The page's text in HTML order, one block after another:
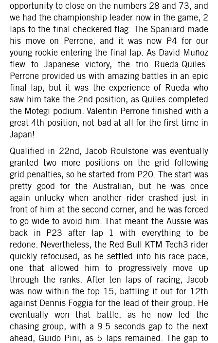
opportunity to close on the numbers 28 and 73, and
we had the championship leader now in the game, 2
laps to the final checkered flag. The Spaniard made
his move on Perrone, and it was now P4 for our
young rookie entering the final lap. As David Muñoz
flew to Japanese victory, the trio Rueda-Quiles-
Perrone provided us with amazing battles in an epic
final lap, but it was the experience of Rueda who
saw him take the 2nd position, as Quiles completed
the Motegi podium. Valentin Perrone finished with a
great 4th position, not bad at all for the first time in
Japan!
Qualified in 22nd, Jacob Roulstone was eventually
granted two more positions on the grid following
grid penalties, so he started from P20. The start was
pretty good for the Australian, but he was once
again unlucky when another rider crashed just in
front of him at the second corner, and he was forced
to go wide to avoid him. That meant the Aussie was
back in P23 after lap 1 with everything to be
redone. Nevertheless, the Red Bull KTM Tech3 rider
quickly refocused, as he settled into his race pace,
one that allowed him to progressively move up
through the ranks. After ten laps of racing, Jacob
was now within the top 15, battling it out for 12th
against Dennis Foggia for the lead of their group. He
eventually won that battle, as he now led the
chasing group, with a 9.5 seconds gap to the next
ahead, Guido Pini, as 5 laps remained. The gap to